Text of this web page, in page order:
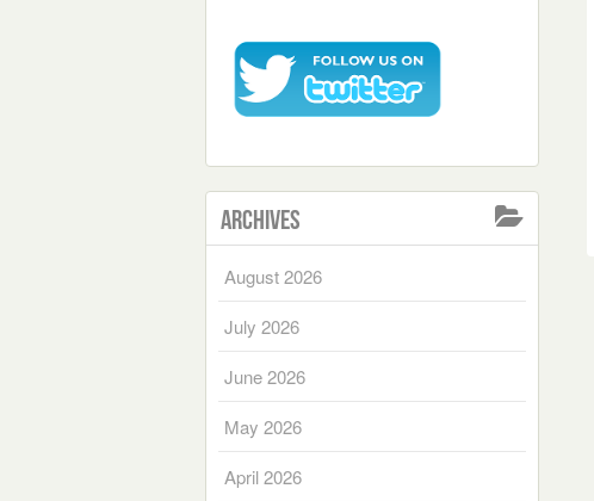
Archives
August 2026
July 2026
June 2026
May 2026
April 2026